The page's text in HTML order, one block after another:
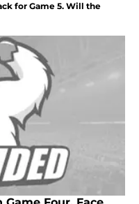
for Game 5. Will the